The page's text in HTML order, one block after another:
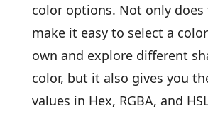
color options. Not only does
make it easy to select a
own and explore different
color, but it also gives you
values in Hex, RGBA, and